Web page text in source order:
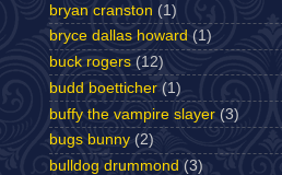
bryan cranston (1)
bryce dallas howard (1)
buck rogers (12)
budd boetticher (1)
buffy the vampire slayer (3)
bugs bunny (2)
bulldog drummond (3)